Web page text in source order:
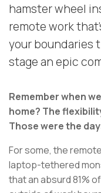
hamster wheel
remote work
your boundaries
stage an epic
Remember when
home? The
Those were the
For some, the
laptop-tethered
that an absurd 81%